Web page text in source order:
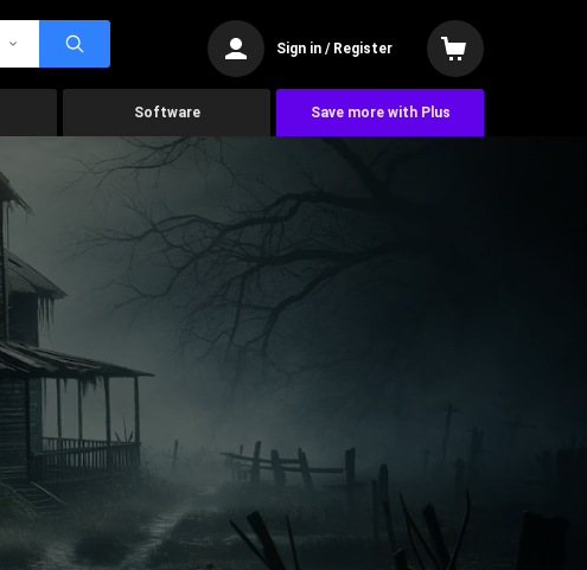
Sign in / Register
Software Save more with Plus